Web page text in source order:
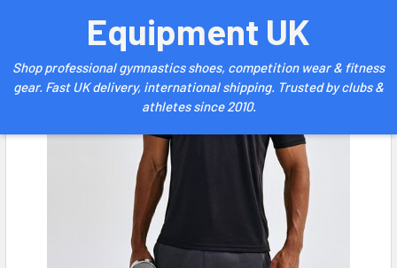
Equipment UK
Shop professional gymnastics shoes, competition wear & fitness
gear. Fast UK delivery, international shipping. Trusted by clubs &
athletes since 2010.